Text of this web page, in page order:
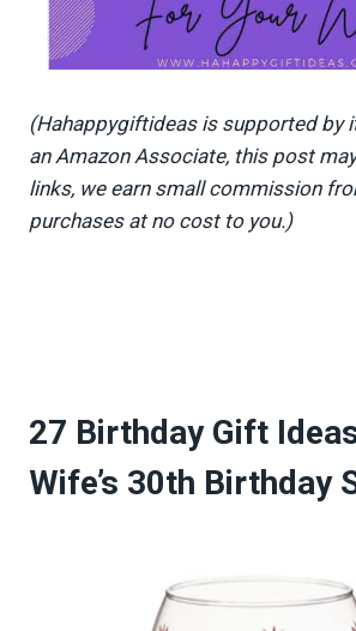
(Hahappygiftideas is supported by
an Amazon Associate, this post
links, we earn small commission
purchases at no cost to you.)
27 Birthday Gift
Wife’s 30th Birthday